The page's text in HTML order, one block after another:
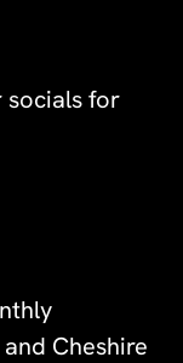
socials for
Cheshire